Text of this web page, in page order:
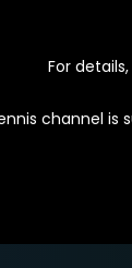
For
channel is